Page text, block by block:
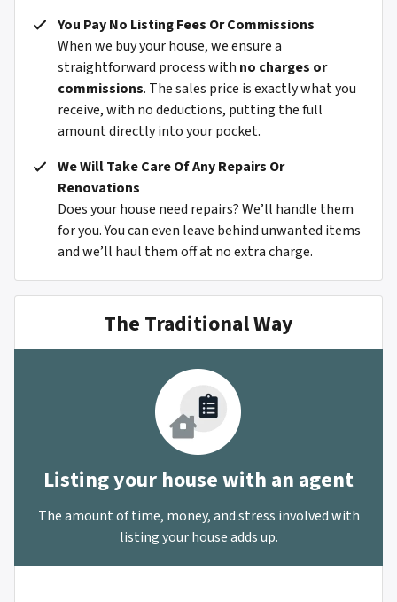
You Pay No Listing Fees Or Commissions
When we buy your house, we ensure a
straightforward process with no charges or
commissions. The sales price is exactly what you
receive, with no deductions, putting the full
amount directly into your pocket.
We Will Take Care Of Any Repairs Or
Renovations
Does your house need repairs? We’ll handle them
for you. You can even leave behind unwanted items
and we’ll haul them off at no extra charge.
The Traditional Way
Listing your house with an agent
The amount of time, money, and stress involved with
listing your house adds up.